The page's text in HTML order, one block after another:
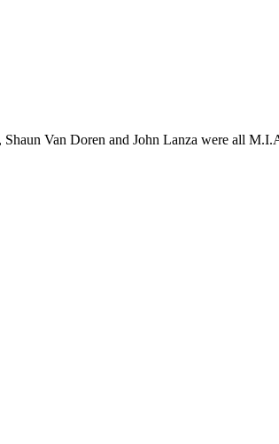
Van Doren and John Lanza were all